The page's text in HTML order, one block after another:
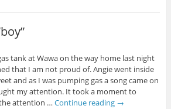
tank at Wawa on the way home last night
that I am not proud of. Angie went inside
and as I was pumping gas a song came on
my attention. It took a moment to
attention … Continue reading →